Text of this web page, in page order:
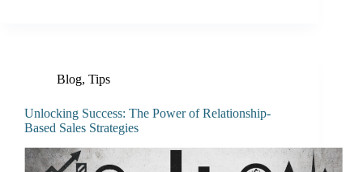
Blog, Tips
Unlocking Success: The Power of Relationship-
Based Sales Strategies